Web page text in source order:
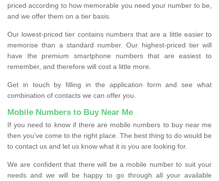
priced according to how memorable you need your number to be,
and we offer them on a tier basis.
Our lowest-priced tier contains numbers that are a little easier to
memorise than a standard number. Our highest-priced tier will
have the premium smartphone numbers that are easiest to
remember, and therefore will cost a little more.
Get in touch by filling in the application form and see what
combination of contacts we can offer you.
Mobile Numbers to Buy Near Me
If you need to know if there are mobile numbers to buy near me
then you’ve come to the right place. The best thing to do would be
to contact us and let us know what it is you are looking for.
We are confident that there will be a mobile number to suit your
needs and we will be happy to go through all your available